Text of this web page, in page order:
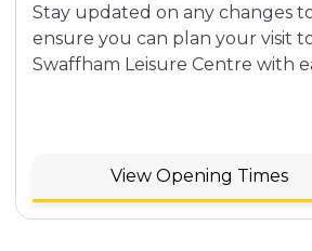
Stay updated on any changes
ensure you can plan your visit
Swaffham Leisure Centre with
View Opening Times